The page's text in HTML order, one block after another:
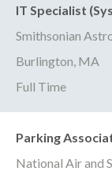
IT Specialist
Smithsonian
Burlington, MA
Full Time
Parking
National Air and